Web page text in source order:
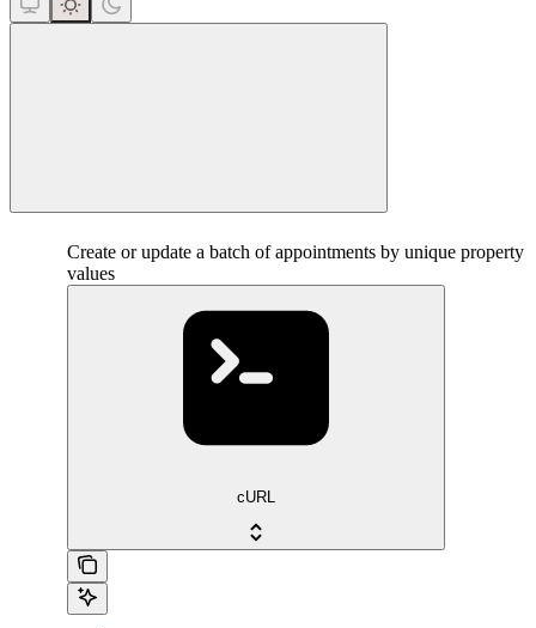
Create or update a batch of appointments by unique property
values
cURL